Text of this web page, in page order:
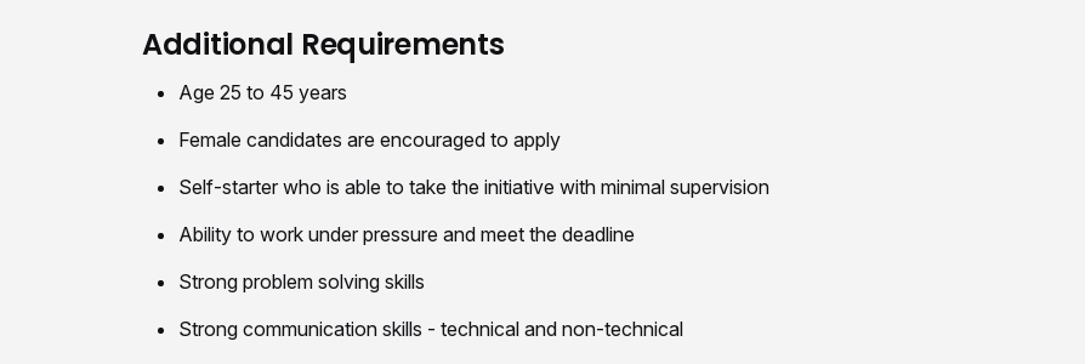
Additional Requirements
Age 25 to 45 years
Female candidates are encouraged to apply
Self-starter who is able to take the initiative with minimal supervision
Ability to work under pressure and meet the deadline
Strong problem solving skills
Strong communication skills - technical and non-technical